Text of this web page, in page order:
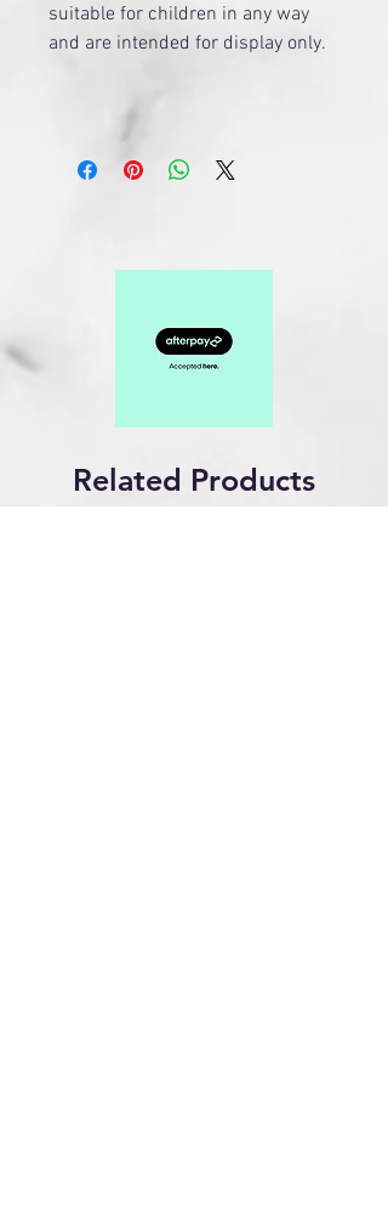
suitable for children in any way
and are intended for display only.
Related Products